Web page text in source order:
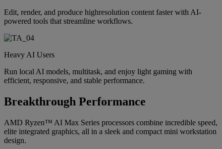
Edit, render, and produce highresolution content faster with AI-
powered tools that streamline workflows.
Heavy AI Users
Run local AI models, multitask, and enjoy light gaming with
efficient, responsive, and stable performance.
Breakthrough Performance
AMD Ryzen™ AI Max Series processors combine incredible speed,
elite integrated graphics, all in a sleek and compact mini workstation
design.